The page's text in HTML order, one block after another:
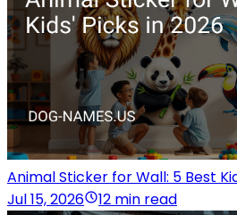
Animal Sticker for Wall: 5 Best
Jul 15, 2026
12 min read